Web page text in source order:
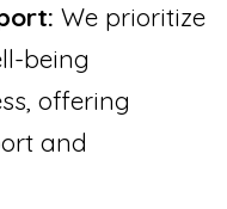
We prioritize
being
offering
and